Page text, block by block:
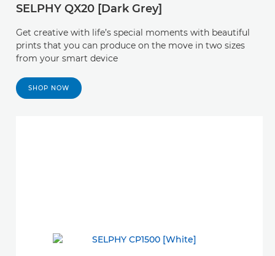
SELPHY QX20 [Dark Grey]
Get creative with life’s special moments with beautiful
prints that you can produce on the move in two sizes
from your smart device
SHOP NOW